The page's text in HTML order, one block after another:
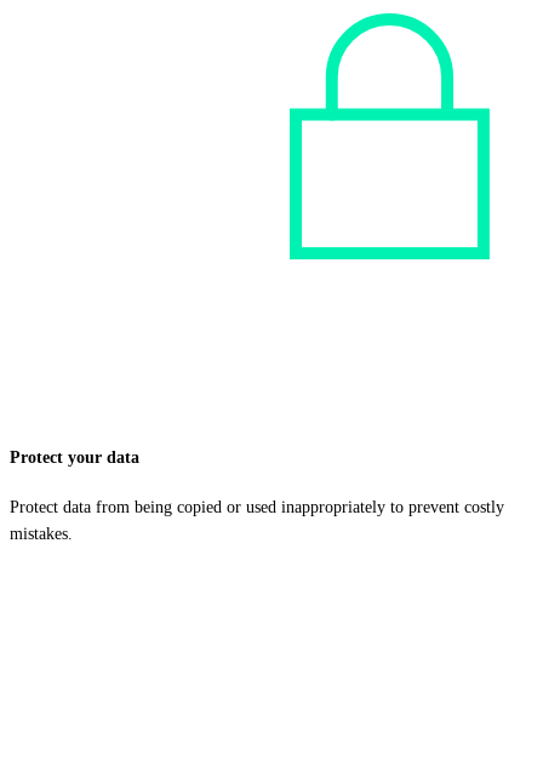
Protect your data
Protect data from being copied or used inappropriately to prevent costly
mistakes.